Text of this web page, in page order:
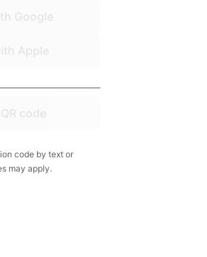
Google
Apple
code
code by text or
may apply.